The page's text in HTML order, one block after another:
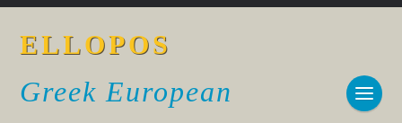
ELLOPOS
Greek European